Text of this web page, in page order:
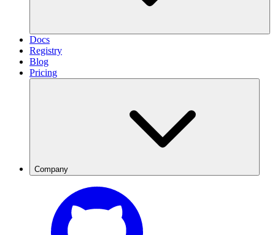
Docs
Registry
Blog
Pricing
Company